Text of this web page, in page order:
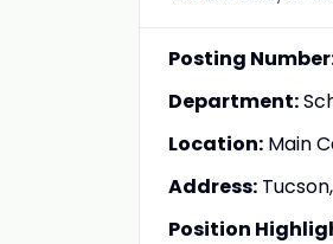
Posting
Department:
Location: Main
Address:
Position